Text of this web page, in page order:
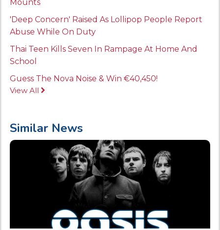
Mounts
'Deep Concern' Raised As Lollipop People Report
Abuse While On Duty
Thai Teen Kills Seven In Rampage At Home And
School
Guess The Nova Noise & Win €40,450!
View All
Similar News